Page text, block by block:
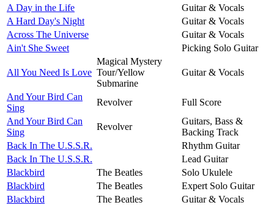
A Day in the Life
Guitar & Vocals
A Hard Day's Night
Guitar & Vocals
Across The Universe
Guitar & Vocals
Ain't She Sweet
Picking Solo Guitar
All You Need Is Love
Magical Mystery
Tour/Yellow
Submarine
Guitar & Vocals
And Your Bird Can
Sing
Revolver
Full Score
And Your Bird Can
Sing
Revolver
Guitars, Bass &
Backing Track
Back In The U.S.S.R.
Rhythm Guitar
Back In The U.S.S.R.
Lead Guitar
Blackbird
The Beatles
Solo Ukulele
Blackbird
The Beatles
Expert Solo Guitar
Blackbird
The Beatles
Guitar & Vocals